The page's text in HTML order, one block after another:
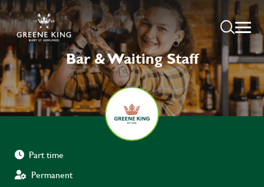
Bar & Waiting Staff
Part time
Permanent